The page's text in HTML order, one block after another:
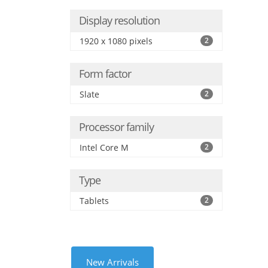
Display resolution
1920 x 1080 pixels 2
Form factor
Slate 2
Processor family
Intel Core M 2
Type
Tablets 2
New Arrivals